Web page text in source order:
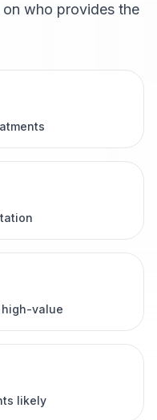
who provides the
value
likely